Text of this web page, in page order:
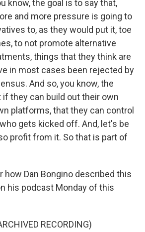
know, the goal is to say that,
and more pressure is going to
to, as they would put it, toe
to not promote alternative
things that they think are
in most cases been rejected by
And so, you know, the
if they can build out their own
platforms, that they can control
gets kicked off. And, let's be
profit from it. So that is part of
how Dan Bongino described this
his podcast Monday of this
RECORDING)